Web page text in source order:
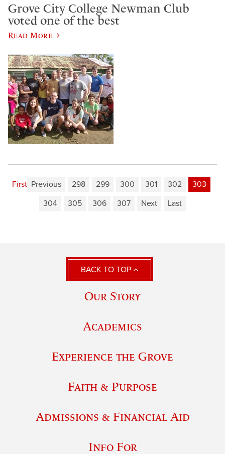
Grove City College Newman Club
voted one of the best
Read More
First Previous 298 299 300 301 302
303
304
305 306 307 Next Last
BACK TO TOP
Our Story
Academics
Experience the Grove
Faith & Purpose
Admissions & Financial Aid
Info For